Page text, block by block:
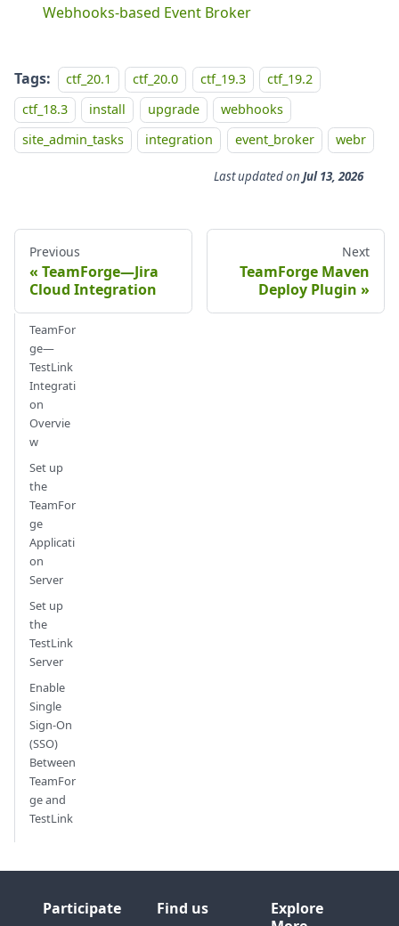
Webhooks-based Event Broker
Tags: ctf_20.1 ctf_20.0 ctf_19.3
ctf_19.2
ctf_18.3
install upgrade
webhooks
site_admin_tasks
integration event_broker webr
Last updatedon Jul 13, 2026
Previous
TeamForge—Jira
Cloud Integration
Next
TeamForge Maven
Deploy Plugin
TeamFor
ge—
TestLink
Integrati
on
Overvie
w
Set up
the
TeamFor
ge
Applicati
on
Server
Set up
the
TestLink
Server
Enable
Single
Sign-On
(SSO)
Between
TeamFor
ge and
TestLink
Participate Find us
Explore